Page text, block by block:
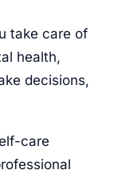
take care of
health,
decisions,
care